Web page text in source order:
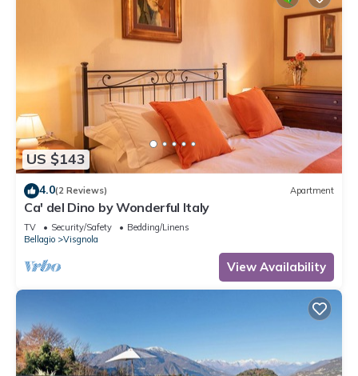
US $143
4.0(2 Reviews) Apartment
Ca' del Dino by Wonderful Italy
TV Security/Safety
Bedding/Linens
Bellagio
Visgnola
View Availability